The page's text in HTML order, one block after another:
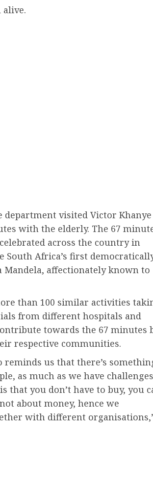
visited Victor Khanye
with the elderly. The 67
across the country in
Africa’s first
Mandela, affectionately known to
than 100 similar activities
from different hospitals and
towards the 67 minutes
respective communities.
us that there’s
as much as we have
that you don’t have to buy, you
about money, hence we
with different